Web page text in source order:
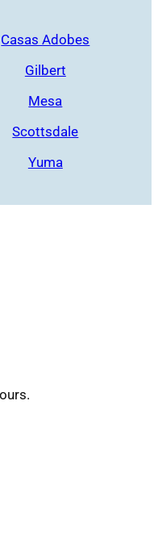
Casas Adobes
Gilbert
Mesa
Scottsdale
Yuma